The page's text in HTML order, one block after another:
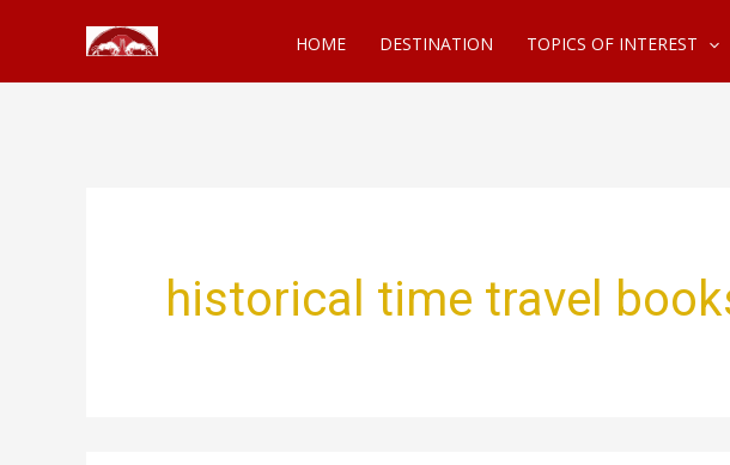
HOME DESTINATION TOPICS OF INTEREST
historical time travel